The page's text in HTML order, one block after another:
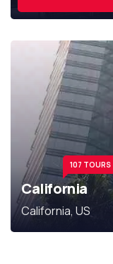
107 TOURS
California
California, US